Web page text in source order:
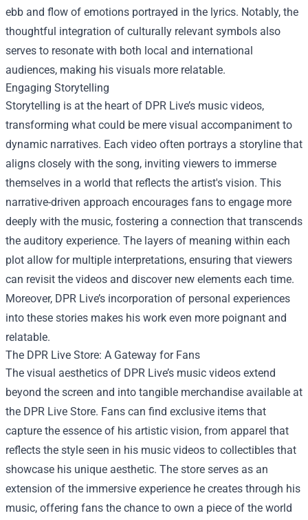
ebb and flow of emotions portrayed in the lyrics. Notably, the
thoughtful integration of culturally relevant symbols also
serves to resonate with both local and international
audiences, making his visuals more relatable.
Engaging Storytelling
Storytelling is at the heart of DPR Live’s music videos,
transforming what could be mere visual accompaniment to
dynamic narratives. Each video often portrays a storyline that
aligns closely with the song, inviting viewers to immerse
themselves in a world that reflects the artist's vision. This
narrative-driven approach encourages fans to engage more
deeply with the music, fostering a connection that transcends
the auditory experience. The layers of meaning within each
plot allow for multiple interpretations, ensuring that viewers
can revisit the videos and discover new elements each time.
Moreover, DPR Live’s incorporation of personal experiences
into these stories makes his work even more poignant and
relatable.
The DPR Live Store: A Gateway for Fans
The visual aesthetics of DPR Live’s music videos extend
beyond the screen and into tangible merchandise available at
the DPR Live Store. Fans can find exclusive items that
capture the essence of his artistic vision, from apparel that
reflects the style seen in his music videos to collectibles that
showcase his unique aesthetic. The store serves as an
extension of the immersive experience he creates through his
music, offering fans the chance to own a piece of the world